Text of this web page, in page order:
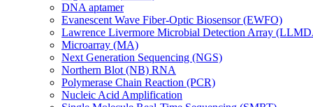
DNA aptamer
Evanescent Wave Fiber-Optic Biosensor (EWFO)
Lawrence Livermore Microbial Detection Array
Microarray (MA)
Next Generation Sequencing (NGS)
Northern Blot (NB) RNA
Polymerase Chain Reaction (PCR)
Nucleic Acid Amplification